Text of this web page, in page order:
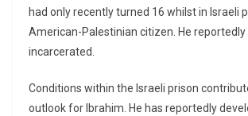
had only recently turned 16 whilst in Israeli
American-Palestinian citizen. He reportedly
incarcerated.
Conditions within the Israeli prison
outlook for Ibrahim. He has reportedly